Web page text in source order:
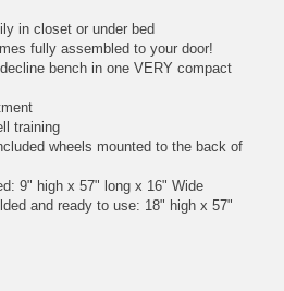
in closet or under bed
fully assembled to your door!
bench in one VERY compact
training
wheels mounted to the back of
9" high x 57" long x 16" Wide
and ready to use: 18" high x 57"